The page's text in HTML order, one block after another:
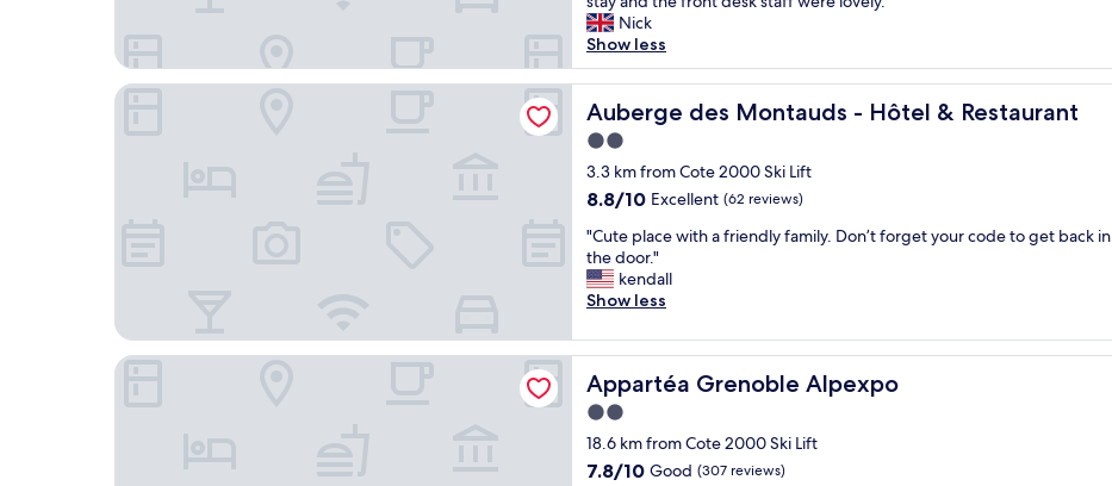
r
e
t
h
a
n
a
d
e
u
a
t
e
e
t
i
g
.
e
s
a
c
i
v
t
é
o
c
a
e
"
t
a
f
f
e
n
o
u
o
f
t
h
i
w
a
y
o
f
s
t
r
e
t
a
r
n
g
-
v
e
r
a
l
g
K
.
T
h
e
r
e
w
s
n
o
a
i
r
c
o
n
n
t
h
a
n
d
c
u
r
e
o
.
R
o
m
w
a
s
o
a
(343
reviews)
r
h
e
l
p
u
l
s
a
f
f
,
l
a
n
o
t
Nick
Show less
Auberge des Montauds - Hôtel & Restaurant
Auberge des Montauds - Hôtel & Restaurant
2.0
star
property
3.3 km from Cote 2000 Ski Lift
8.8
of
10,
Excellent,
(62
8.8/10 Excellent (62 reviews)
"
C
u
t
p
l
a
c
e
w
i
"Cute place with a friendly family. Don’t forget your code to get back in
the door."
kendall
Show less
Auberge des Montauds - Hôtel & Restaurant
Appartéa Grenoble Alpexpo
Appartéa Grenoble Alpexpo
2.0
star
property
18.6 km from Cote 2000 Ski Lift
7.8
7.8/10 Good (307 reviews)
Appartéa Grenoble Alpexpo